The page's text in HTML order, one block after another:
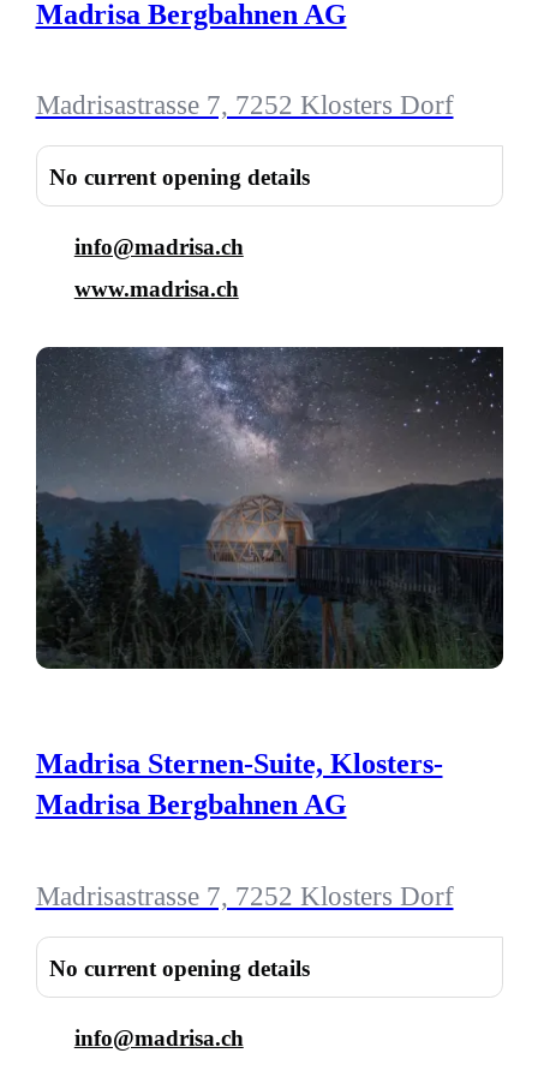
Madrisa Bergbahnen AG
Madrisastrasse 7, 7252 Klosters Dorf
No current opening details
info@madrisa.ch
www.madrisa.ch
Madrisa Sternen-Suite, Klosters-
Madrisa Bergbahnen AG
Madrisastrasse 7, 7252 Klosters Dorf
No current opening details
info@madrisa.ch